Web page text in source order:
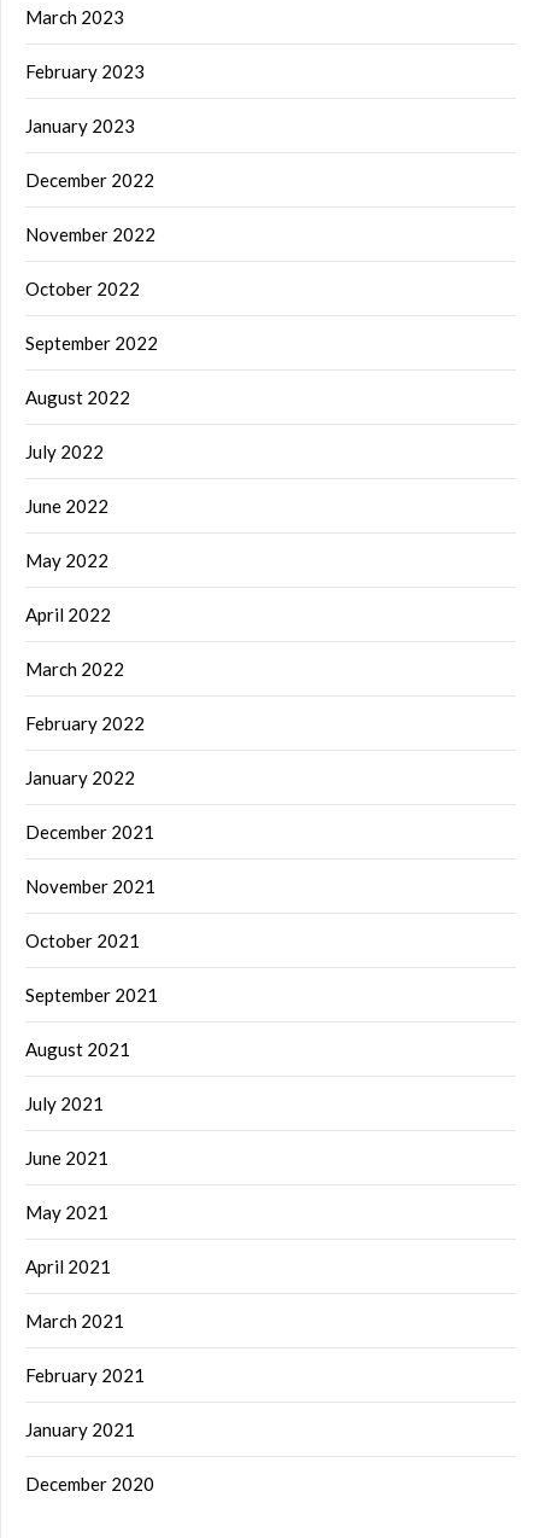
March 2023
February 2023
January 2023
December 2022
November 2022
October 2022
September 2022
August 2022
July 2022
June 2022
May 2022
April 2022
March 2022
February 2022
January 2022
December 2021
November 2021
October 2021
September 2021
August 2021
July 2021
June 2021
May 2021
April 2021
March 2021
February 2021
January 2021
December 2020